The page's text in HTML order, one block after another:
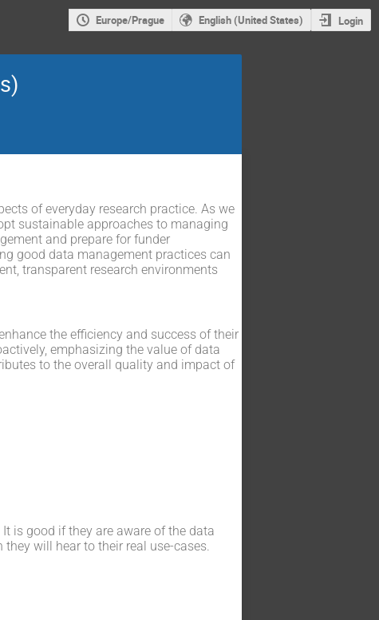
Europe/Prague English (United States) Login
of everyday research practice. As we
sustainable approaches to managing
and prepare for funder
good data management practices can
transparent research environments
the efficiency and success of their
emphasizing the value of data
to the overall quality and impact of
is good if they are aware of the data
will hear to their real use-cases.